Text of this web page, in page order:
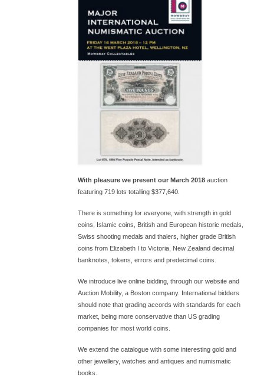
With pleasure we present our March 2018 auction
featuring 719 lots totalling $377,640.
There is something for everyone, with strength in gold
coins, Islamic coins, British and European historic medals,
Swiss shooting medals and thalers, higher grade British
coins from Elizabeth I to Victoria, New Zealand decimal
banknotes, tokens, errors and predecimal coins.
We introduce live online bidding, through our website and
Auction Mobility, a Boston company. International bidders
should note that grading accords with standards for each
market, being more conservative than US grading
companies for most world coins.
We extend the catalogue with some interesting gold and
other jewellery, watches and antiques and numismatic
books.